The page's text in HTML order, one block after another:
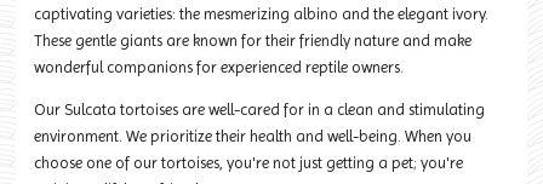
captivating varieties: the mesmerizing albino and the elegant ivory.
These gentle giants are known for their friendly nature and make
wonderful companions for experienced reptile owners.
Our Sulcata tortoises are well-cared for in a clean and stimulating
environment. We prioritize their health and well-being. When you
choose one of our tortoises, you're not just getting a pet; you're